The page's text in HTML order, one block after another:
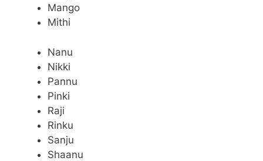
Mango
Mithi
Nanu
Nikki
Pannu
Pinki
Raji
Rinku
Sanju
Shaanu